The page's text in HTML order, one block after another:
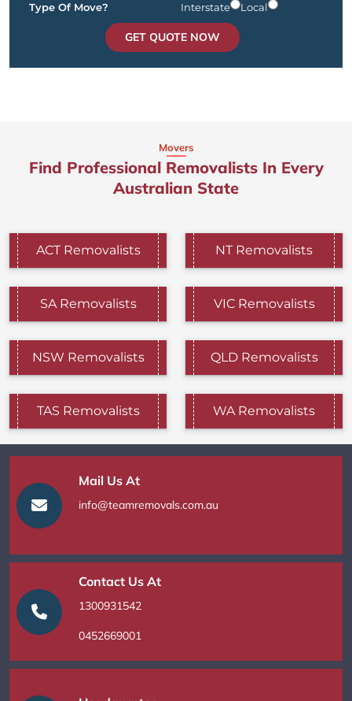
Type Of Move?
Interstate Local
GET QUOTE NOW
Movers
Find Professional Removalists In Every
Australian State
ACT Removalists NT Removalists
SA Removalists VIC Removalists
NSW Removalists QLD Removalists
TAS Removalists WA Removalists
Mail Us At
info@teamremovals.com.au
Contact Us At
1300931542
0452669001